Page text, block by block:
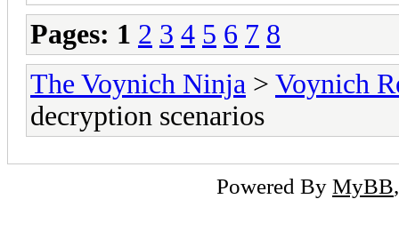
Pages: 1 2 3 4 5 6 7 8
The Voynich Ninja > Voynich
decryption scenarios
Powered By MyBB